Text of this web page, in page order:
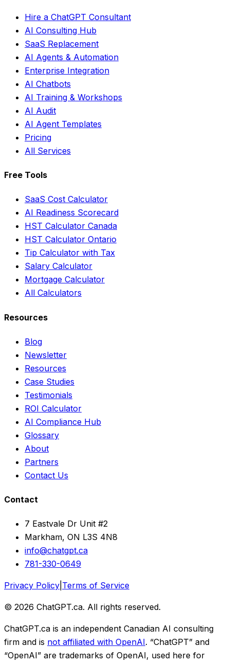
Hire a ChatGPT Consultant
AI Consulting Hub
SaaS Replacement
AI Agents & Automation
Enterprise Integration
AI Chatbots
AI Training & Workshops
AI Audit
AI Agent Templates
Pricing
All Services
Free Tools
SaaS Cost Calculator
AI Readiness Scorecard
HST Calculator Canada
HST Calculator Ontario
Tip Calculator with Tax
Salary Calculator
Mortgage Calculator
All Calculators
Resources
Blog
Newsletter
Resources
Case Studies
Testimonials
ROI Calculator
AI Compliance Hub
Glossary
About
Partners
Contact Us
Contact
7 Eastvale Dr Unit #2
Markham, ON L3S 4N8
info@chatgpt.ca
781-330-0649
Privacy Policy Terms of Service
© 2026 ChatGPT.ca. All rights reserved.
ChatGPT.ca is an independent Canadian AI consulting
firm and is not affiliated with OpenAI. “ChatGPT” and
“OpenAI” are trademarks of OpenAI, used here for